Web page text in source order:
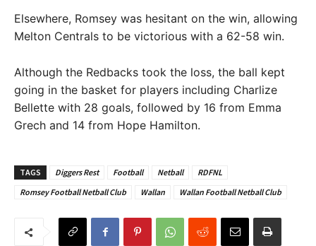
Elsewhere, Romsey was hesitant on the win, allowing
Melton Centrals to be victorious with a 62-58 win.
Although the Redbacks took the loss, the ball kept
going in the basket for players including Charlize
Bellette with 28 goals, followed by 16 from Emma
Grech and 14 from Hope Hamilton.
TAGS Diggers Rest Football Netball
RDFNL
Romsey Football Netball Club
Wallan Wallan Football Netball Club